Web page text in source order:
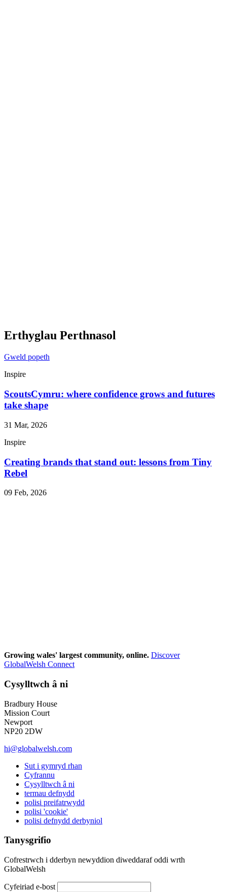
Erthyglau Perthnasol
Gweld popeth
Inspire
ScoutsCymru: where confidence grows and futures
take shape
31 Mar, 2026
Inspire
Creating brands that stand out: lessons from Tiny
Rebel
09 Feb, 2026
Growing wales' largest community, online. Discover
GlobalWelsh Connect
Cysylltwch â ni
Bradbury House
Mission Court
Newport
NP20 2DW
hi@globalwelsh.com
Sut i gymryd rhan
Cyfrannu
Cysylltwch â ni
termau defnydd
polisi preifatrwydd
polisi 'cookie'
polisi defnydd derbyniol
Tanysgrifio
Cofrestrwch i dderbyn newyddion diweddaraf oddi wrth
GlobalWelsh
Cyfeiriad e-bost